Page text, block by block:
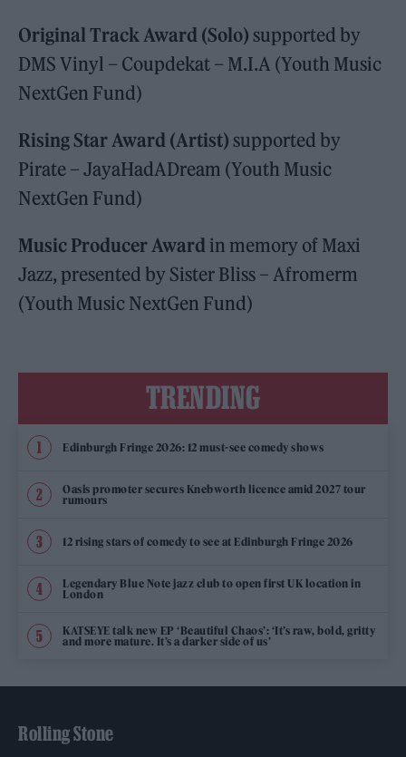
Original Track Award (Solo) supported by
DMS Vinyl – Coupdekat – M.I.A (Youth Music
NextGen Fund)
Rising Star Award (Artist) supported by
Pirate – JayaHadADream (Youth Music
NextGen Fund)
Music Producer Award in memory of Maxi
Jazz, presented by Sister Bliss – Afromerm
(Youth Music NextGen Fund)
TRENDING
Edinburgh Fringe 2026: 12 must-see comedy shows
Oasis promoter secures Knebworth licence amid 2027 tour
rumours
12 rising stars of comedy to see at Edinburgh Fringe 2026
Legendary Blue Note jazz club to open first UK location in
London
KATSEYE talk new EP ‘Beautiful Chaos’: ‘It’s raw, bold, gritty
and more mature. It’s a darker side of us’
Rolling Stone